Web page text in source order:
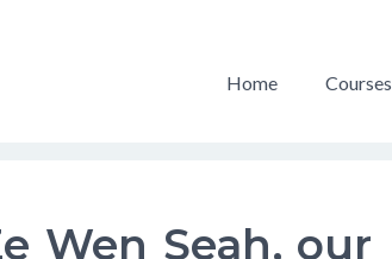
Home Courses
Wen Seah, our